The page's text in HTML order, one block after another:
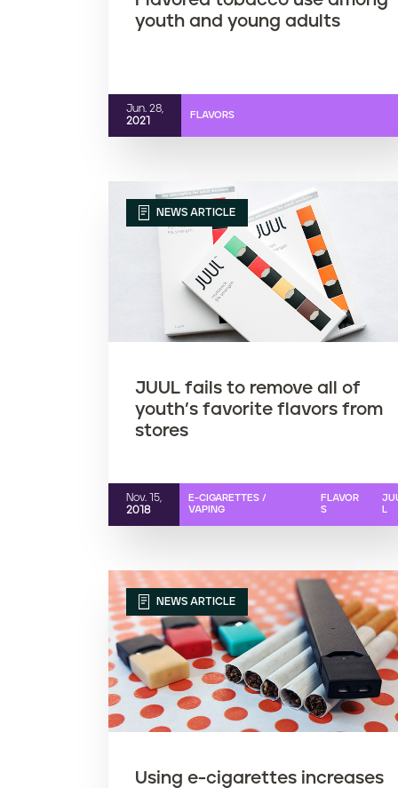
youth and young adults
Jun. 28,
2021
FLAVORS
NEWS ARTICLE
JUUL fails to remove all of
youth’s favorite flavors from
stores
Nov. 15,
2018
E-CIGARETTES /
VAPING
FLAVOR
S
L
NEWS ARTICLE
Using e-cigarettes increases